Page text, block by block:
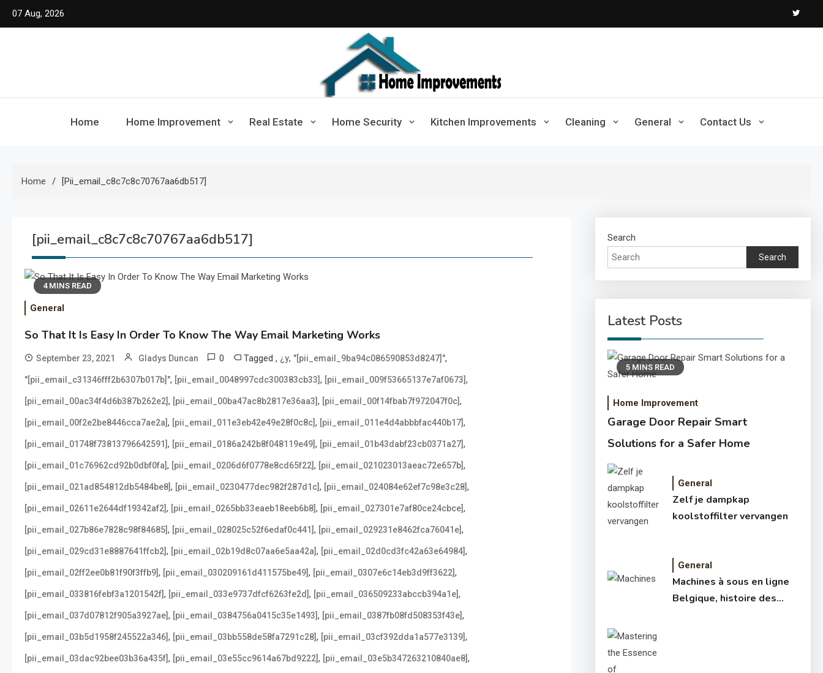
Skip
07 Aug, 2026
Home Improvements
Home Home Improvement Real Estate Home Security Kitchen Improvements Cleaning General Contact Us
Home [pii_email_c8c7c8c70767aa6db517]
[pii_email_c8c7c8c70767aa6db517]
4 MINS READ
General
So That It Is Easy In Order To Know The Way Email Marketing Works
September 23, 2021 Gladys Duncan 0 Tagged , ¿y, "[pii_email_9ba94c086590853d8247]",
"[pii_email_c31346fff2b6307b017b]", [pii_email_0048997cdc300383cb33], [pii_email_009f53665137e7af0673],
[pii_email_00ac34f4d6b387b262e2], [pii_email_00ba47ac8b2817e36aa3], [pii_email_00f14fbab7f972047f0c],
[pii_email_00f2e2be8446cca7ae2a], [pii_email_011e3eb42e49e28f0c8c], [pii_email_011e4d4abbbfac440b17],
[pii_email_01748f73813796642591], [pii_email_0186a242b8f048119e49], [pii_email_01b43dabf23cb0371a27],
[pii_email_01c76962cd92b0dbf0fa], [pii_email_0206d6f0778e8cd65f22], [pii_email_021023013aeac72e657b],
[pii_email_021ad854812db5484be8], [pii_email_0230477dec982f287d1c], [pii_email_024084e62ef7c98e3c28],
[pii_email_02611e2644df19342af2], [pii_email_0265bb33eaeb18eeb6b8], [pii_email_027301e7af80ce24cbce],
[pii_email_027b86e7828c98f84685], [pii_email_028025c52f6edaf0c441], [pii_email_029231e8462fca76041e],
[pii_email_029cd31e8887641ffcb2], [pii_email_02b19d8c07aa6e5aa42a], [pii_email_02d0cd3fc42a63e64984],
[pii_email_02ff2ee0b81f90f3ffb9], [pii_email_030209161d411575be49], [pii_email_0307e6c14eb3d9ff3622],
[pii_email_033816febf3a1201542f], [pii_email_033e9737dfcf6263fe2d], [pii_email_036509233abccb394a1e],
[pii_email_037d07812f905a3927ae], [pii_email_0384756a0415c35e1493], [pii_email_0387fb08fd508353f43e],
[pii_email_03b5d1958f245522a346], [pii_email_03bb558de58fa7291c28], [pii_email_03cf392dda1a577e3139],
[pii_email_03dac92bee03b36a435f], [pii_email_03e55cc9614a67bd9222], [pii_email_03e5b347263210840ae8],
Search
Search
Latest Posts
5 MINS READ
Home Improvement
Garage Door Repair Smart
Solutions for a Safer Home
General
Zelf je dampkap
koolstoffilter vervangen
General
Machines à sous en ligne
Belgique, histoire des